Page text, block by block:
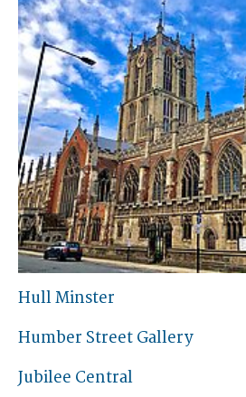
Hull Minster
Humber Street Gallery
Jubilee Central